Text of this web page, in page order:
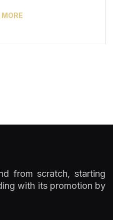
from scratch, starting
with its promotion by